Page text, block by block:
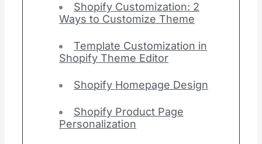
Shopify Customization: 2
Ways to Customize Theme
Template Customization in
Shopify Theme Editor
Shopify Homepage Design
Shopify Product Page
Personalization